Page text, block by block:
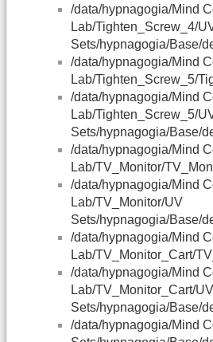
/data/hypnagogia/Mind
Lab/Tighten_Screw_4/
Sets/hypnagogia/Base/
/data/hypnagogia/Mind
Lab/Tighten_Screw_5/
/data/hypnagogia/Mind
Lab/Tighten_Screw_5/
Sets/hypnagogia/Base/
/data/hypnagogia/Mind
Lab/TV_Monitor/
/data/hypnagogia/Mind
Lab/TV_Monitor/UV
Sets/hypnagogia/Base/
/data/hypnagogia/Mind
Lab/TV_Monitor_Cart/
/data/hypnagogia/Mind
Lab/TV_Monitor_Cart/UV
Sets/hypnagogia/Base/
/data/hypnagogia/Mind